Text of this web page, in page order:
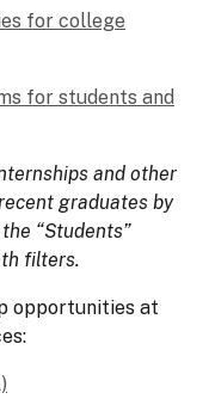
for college
for students and
and other
graduates by
“Students”
filters.
opportunities at